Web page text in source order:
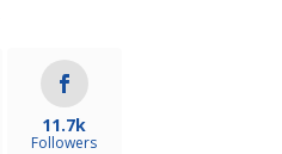
11.7k
Followers